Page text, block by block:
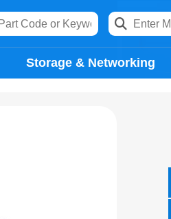
Storage & Networking